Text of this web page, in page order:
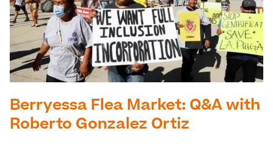
Berryessa Flea Market: Q&A with
Roberto Gonzalez Ortiz